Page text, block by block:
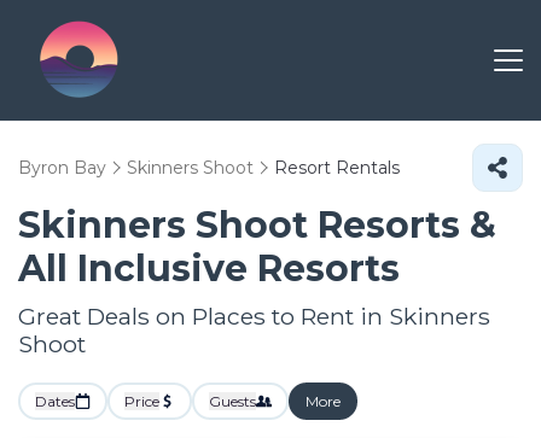
Byron Bay Skinners Shoot Resort Rentals
Skinners Shoot Resorts &
All Inclusive Resorts
Great Deals on Places to Rent in Skinners
Shoot
Dates Price Guests More